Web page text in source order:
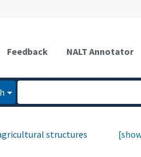
Feedback NALT Annotator
structures